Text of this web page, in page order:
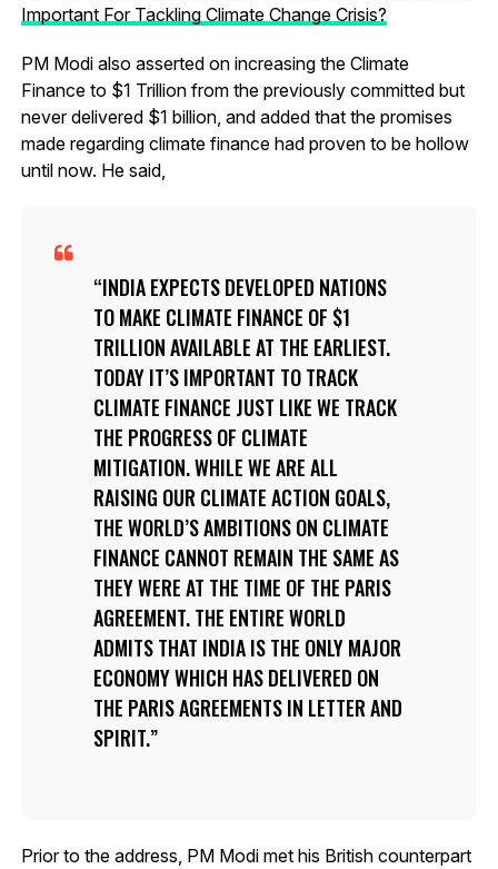
Important For Tackling Climate Change Crisis?
PM Modi also asserted on increasing the Climate
Finance to $1 Trillion from the previously committed but
never delivered $1 billion, and added that the promises
made regarding climate finance had proven to be hollow
until now. He said,
INDIA EXPECTS DEVELOPED NATIONS
TO MAKE CLIMATE FINANCE OF $1
TRILLION AVAILABLE AT THE EARLIEST.
TODAY IT’S IMPORTANT TO TRACK
CLIMATE FINANCE JUST LIKE WE TRACK
THE PROGRESS OF CLIMATE
MITIGATION. WHILE WE ARE ALL
RAISING OUR CLIMATE ACTION GOALS,
THE WORLD’S AMBITIONS ON CLIMATE
FINANCE CANNOT REMAIN THE SAME AS
THEY WERE AT THE TIME OF THE PARIS
AGREEMENT. THE ENTIRE WORLD
ADMITS THAT INDIA IS THE ONLY MAJOR
ECONOMY WHICH HAS DELIVERED ON
THE PARIS AGREEMENTS IN LETTER AND
SPIRIT.
Prior to the address, PM Modi met his British counterpart